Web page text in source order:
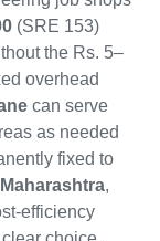
(SRE 153)
the Rs. 5–
overhead
can serve
as needed
fixed to
Maharashtra,
efficiency